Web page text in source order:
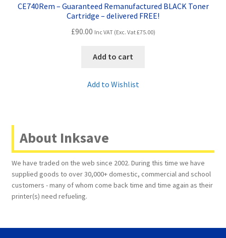
CE740Rem – Guaranteed Remanufactured BLACK Toner
Cartridge – delivered FREE!
£90.00 Inc VAT (Exc. Vat£75.00)
Add to cart
Add to Wishlist
About Inksave
We have traded on the web since 2002. During this time we have
supplied goods to over 30,000+ domestic, commercial and school
customers - many of whom come back time and time again as their
printer(s) need refueling.